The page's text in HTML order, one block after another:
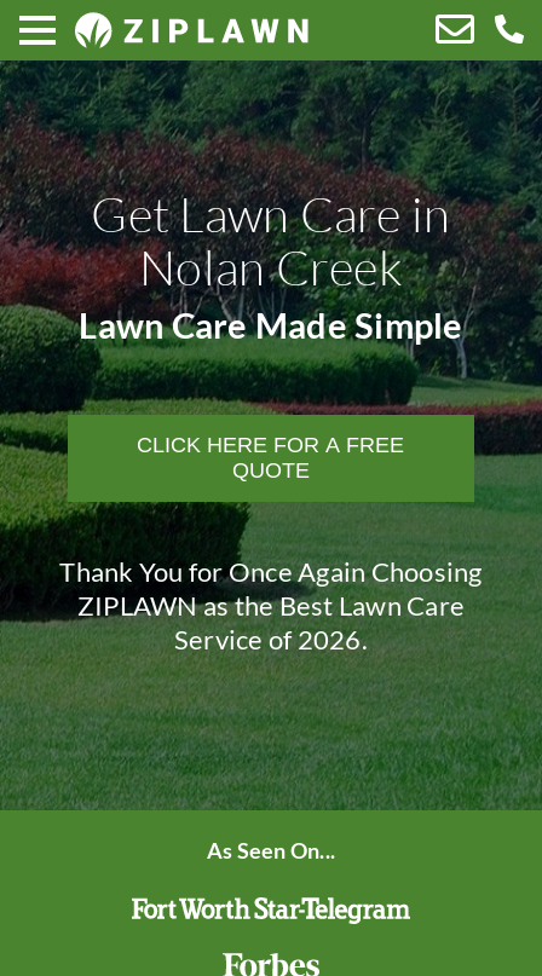
Get Lawn Care in
Nolan Creek
Lawn Care Made Simple
CLICK HERE FOR A FREE
QUOTE
Thank You for Once Again Choosing
ZIPLAWN as the Best Lawn Care
Service of 2026.
As Seen On...